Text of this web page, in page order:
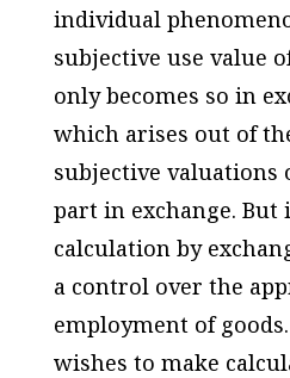
individual
subjective use value
only becomes so in
which arises out of
subjective valuations
part in exchange. But
calculation by
a control over the
employment of
wishes to make